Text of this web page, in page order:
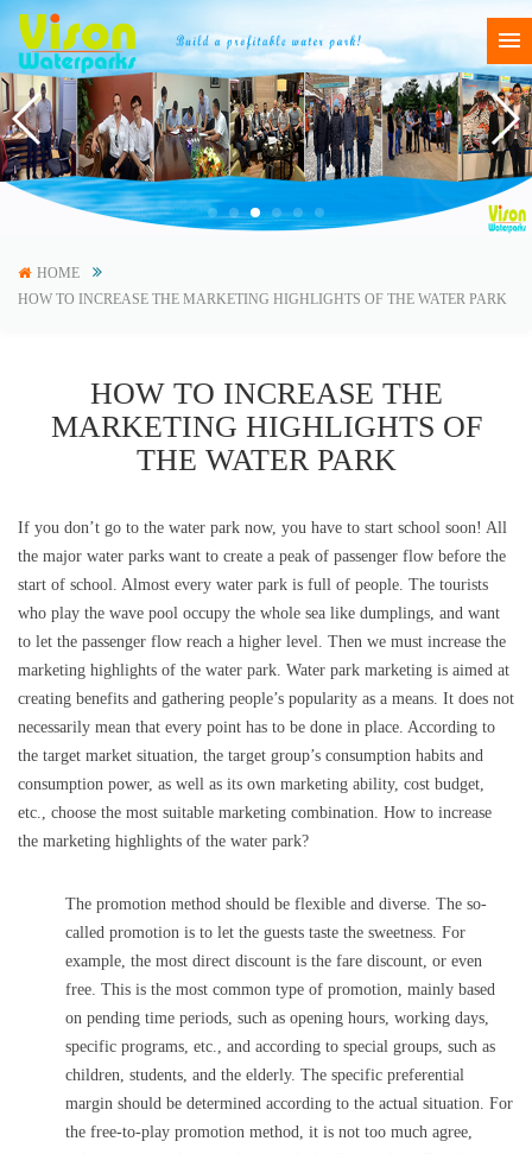
HOME
HOW TO INCREASE THE MARKETING HIGHLIGHTS OF THE WATER PARK
HOW TO INCREASE THE
MARKETING HIGHLIGHTS OF
THE WATER PARK
If you don’t go to the water park now, you have to start school soon! All
the major water parks want to create a peak of passenger flow before the
start of school. Almost every water park is full of people. The tourists
who play the wave pool occupy the whole sea like dumplings, and want
to let the passenger flow reach a higher level. Then we must increase the
marketing highlights of the water park. Water park marketing is aimed at
creating benefits and gathering people’s popularity as a means. It does not
necessarily mean that every point has to be done in place. According to
the target market situation, the target group’s consumption habits and
consumption power, as well as its own marketing ability, cost budget,
etc., choose the most suitable marketing combination. How to increase
the marketing highlights of the water park?
The promotion method should be flexible and diverse. The so-
called promotion is to let the guests taste the sweetness. For
example, the most direct discount is the fare discount, or even
free. This is the most common type of promotion, mainly based
on pending time periods, such as opening hours, working days,
specific programs, etc., and according to special groups, such as
children, students, and the elderly. The specific preferential
margin should be determined according to the actual situation. For
the free-to-play promotion method, it is not too much agree,